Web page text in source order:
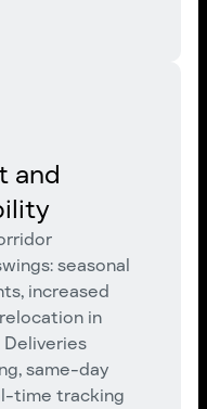
and
seasonal
increased
in
Deliveries
same-day
time tracking